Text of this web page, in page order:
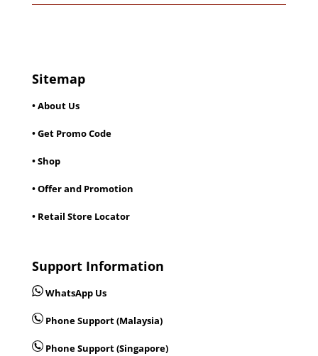
Sitemap
• About Us
• Get Promo Code
• Shop
• Offer and Promotion
• Retail Store Locator
Support Information
WhatsApp Us
Phone Support (Malaysia)
Phone Support (Singapore)